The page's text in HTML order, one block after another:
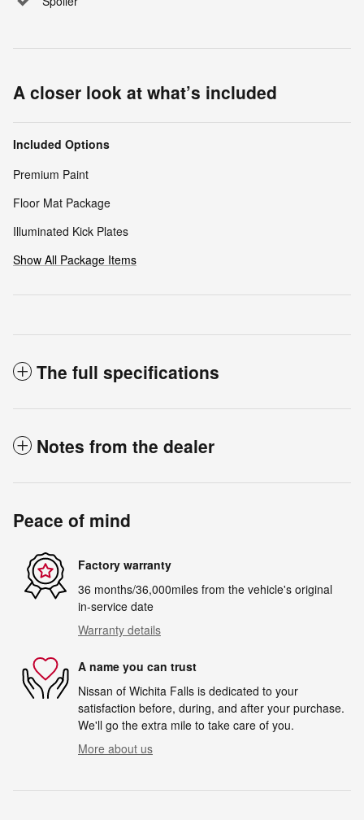
A closer look at what’s included
Included Options
Premium Paint
Floor Mat Package
Illuminated Kick Plates
Show All Package Items
The full specifications
Notes from the dealer
Peace of mind
Factory warranty
36 months/36,000miles from the vehicle's original
in-service date
Warranty details
A name you can trust
Nissan of Wichita Falls is dedicated to your
satisfaction before, during, and after your purchase.
We'll go the extra mile to take care of you.
More about us